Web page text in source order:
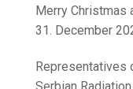
Merry Christmas
31. December
Representatives